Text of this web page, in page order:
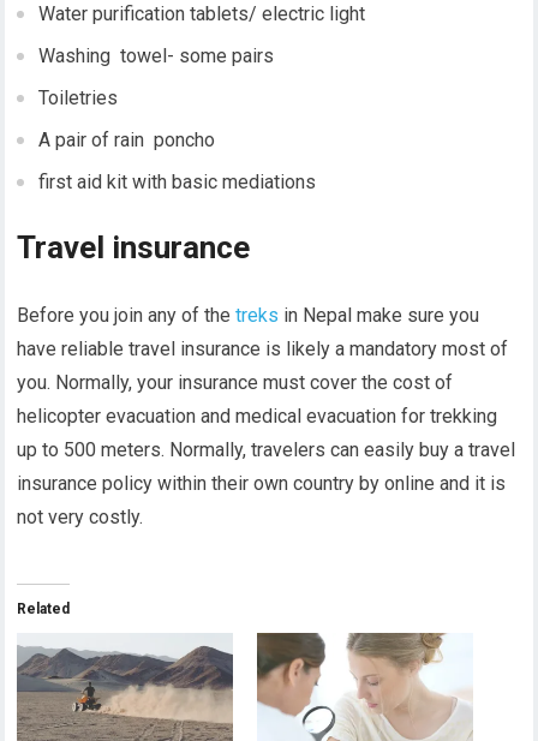
Water purification tablets/ electric light
Washing towel- some pairs
Toiletries
A pair of rain poncho
first aid kit with basic mediations
Travel insurance
Before you join any of thetreks in Nepal make sure you
have reliable travel insurance is likely a mandatory most of
you. Normally, your insurance must cover the cost of
helicopter evacuation and medical evacuation for trekking
up to 500 meters. Normally, travelers can easily buy a travel
insurance policy within their own country by online and it is
not very costly.
Related